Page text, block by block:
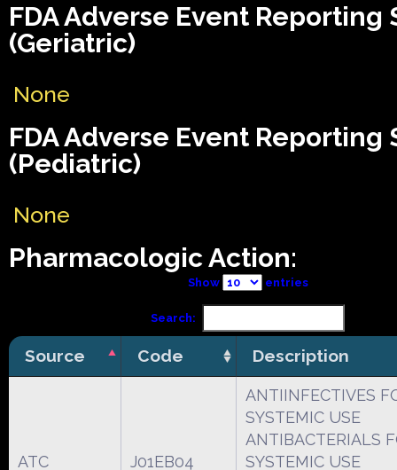
FDA Adverse Event Reporting
(Geriatric)
None
FDA Adverse Event Reporting
(Pediatric)
None
Pharmacologic Action:
Show entries
Search:
Source Code Description
ATC J01EB04
ANTIINFECTIVES
SYSTEMIC USE
ANTIBACTERIALS
SYSTEMIC USE